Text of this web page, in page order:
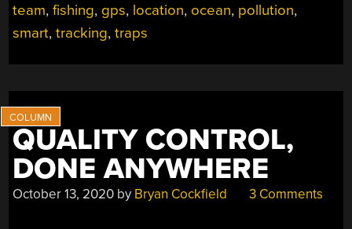
team,fishing, gps, location, ocean, pollution,
smart,tracking,traps
QUALITY CONTROL,
DONE ANYWHERE
October 13, 2020 by Bryan Cockfield 3 Comments